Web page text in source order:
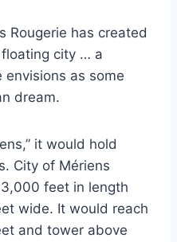
Rougerie has created
city … a
as some
dream.
it would hold
City of Mériens
feet in length
wide. It would reach
and tower above